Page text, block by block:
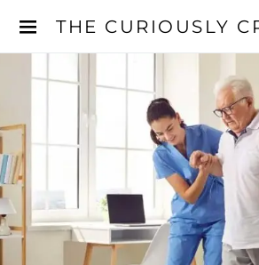
THE CURIOUSLY